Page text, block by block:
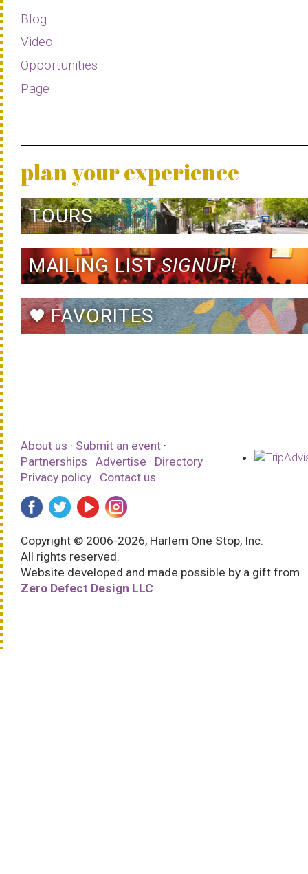
Blog
Video
Opportunities
Page
plan your experience
TOURS
MAILING LISTSIGNUP!
favoriteFAVORITES
About us · Submit an event ·
Partnerships · Advertise · Directory ·
Privacy policy · Contact us
Copyright © 2006-2026, Harlem One Stop, Inc.
All rights reserved.
Website developed and made possible by a gift from
Zero Defect Design LLC